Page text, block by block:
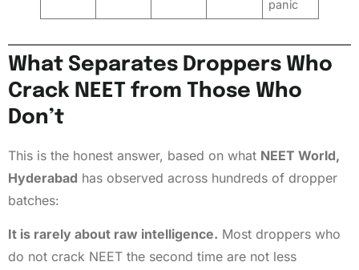
panic
What Separates Droppers Who
Crack NEET from Those Who
Don’t
This is the honest answer, based on what NEET World,
Hyderabad has observed across hundreds of dropper
batches:
It is rarely about raw intelligence. Most droppers who
do not crack NEET the second time are not less